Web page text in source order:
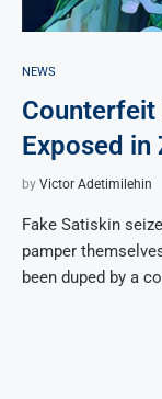
NEWS
Counterfeit
Exposed in
by Victor Adetimilehin
Fake Satiskin
pamper
been duped by a